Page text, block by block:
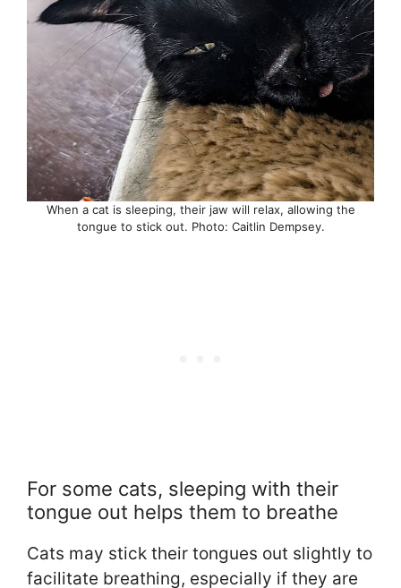
When a cat is sleeping, their jaw will relax, allowing the
tongue to stick out. Photo: Caitlin Dempsey.
For some cats, sleeping with their
tongue out helps them to breathe
Cats may stick their tongues out slightly to
facilitate breathing, especially if they are